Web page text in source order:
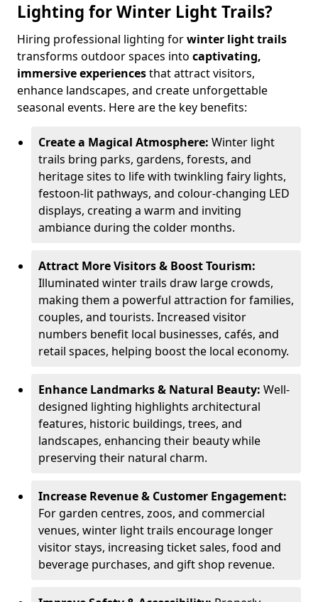
Lighting for Winter Light Trails?
Hiring professional lighting forwinter light trails
transforms outdoor spaces into captivating,
immersive experiencesthat attract visitors,
enhance landscapes, and create unforgettable
seasonal events. Here are the key benefits:
Create a Magical Atmosphere: Winter light
trails bring parks, gardens, forests, and
heritage sites to life with twinkling fairy lights,
festoon-lit pathways, and colour-changing LED
displays, creating a warm and inviting
ambiance during the colder months.
Attract More Visitors & Boost Tourism:
Illuminated winter trails draw large crowds,
making them a powerful attraction for families,
couples, and tourists. Increased visitor
numbers benefit local businesses, cafés, and
retail spaces, helping boost the local economy.
Enhance Landmarks & Natural Beauty: Well-
designed lighting highlights architectural
features, historic buildings, trees, and
landscapes, enhancing their beauty while
preserving their natural charm.
Increase Revenue & Customer Engagement:
For garden centres, zoos, and commercial
venues, winter light trails encourage longer
visitor stays, increasing ticket sales, food and
beverage purchases, and gift shop revenue.